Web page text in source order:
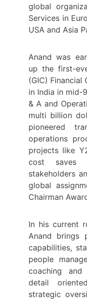
global
Services in
USA and Asia
Anand was
up the first-
(GIC) Financial
in India in mid-
& A and
multi billion
pioneered
operations
projects like
cost saves
stakeholders
global
Chairman
In his current
Anand brings
capabilities,
people
coaching and
detail
strategic